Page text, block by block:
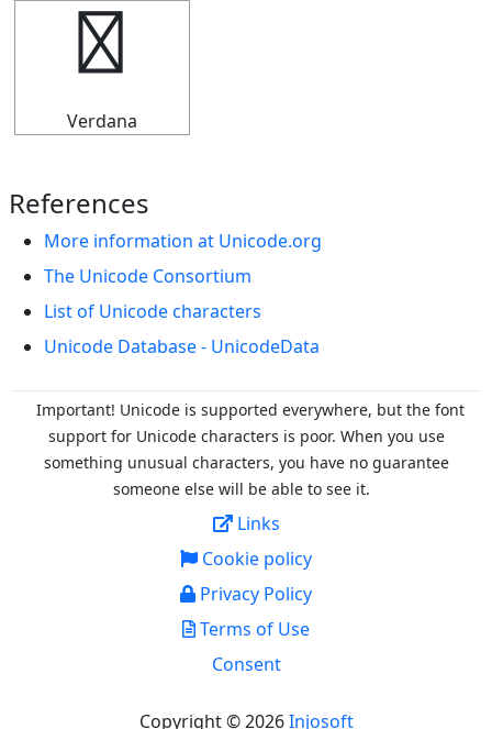
⇧
Verdana
References
More information at Unicode.org
The Unicode Consortium
List of Unicode characters
Unicode Database - UnicodeData
Important! Unicode is supported everywhere, but the font
support for Unicode characters is poor. When you use
something unusual characters, you have no guarantee
someone else will be able to see it.
Links
Cookie policy
Privacy Policy
Terms of Use
Consent
Copyright © 2026Injosoft